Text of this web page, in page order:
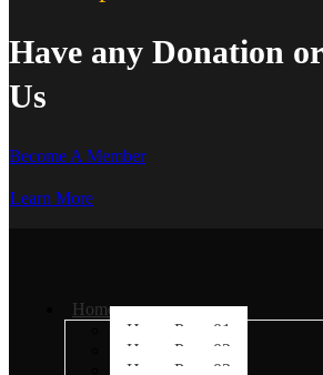
Have any Donation
Us
Become A Member
Learn More
Home
Home Page 01
Home Page 02
Home Page 03